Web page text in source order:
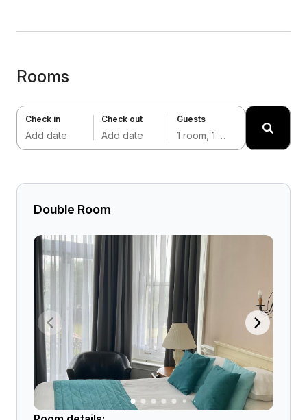
Rooms
Check in
Add date
Check out
Add date
Guests
1 room, 1 adult
Double Room